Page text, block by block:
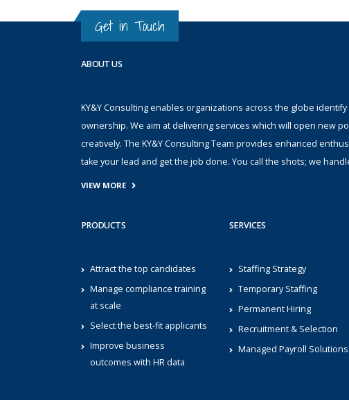
Get in Touch
ABOUT US
KY&Y Consulting enables organizations across the globe
ownership. We aim at delivering services which will open new
creatively. The KY&Y Consulting Team provides enhanced
take your lead and get the job done. You call the shots; we
VIEW MORE
PRODUCTS
Attract the top candidates
Manage compliance training
at scale
Select the best-fit applicants
Improve business
outcomes with HR data
SERVICES
Staffing Strategy
Temporary Staffing
Permanent Hiring
Recruitment & Selection
Managed Payroll Solutions